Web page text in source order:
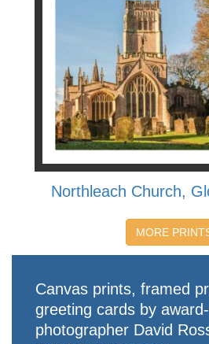
Northleach Church,
MORE
Canvas prints, framed
greeting cards by
photographer David